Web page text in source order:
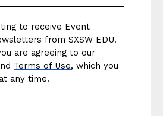
to receive Event
from SXSW EDU.
are agreeing to our
Terms of Use, which you
any time.